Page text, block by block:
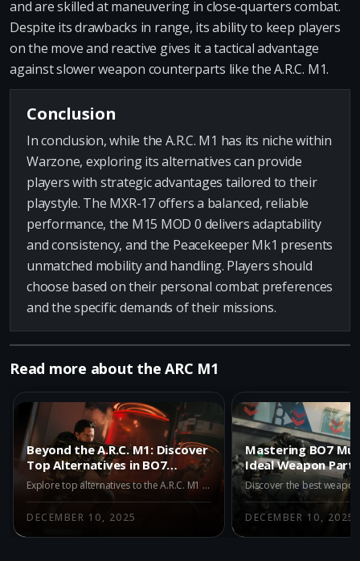
and are skilled at maneuvering in close-quarters combat.
Despite its drawbacks in range, its ability to keep players
on the move and reactive gives it a tactical advantage
against slower weapon counterparts like the A.R.C. M1.
Conclusion
In conclusion, while the A.R.C. M1 has its niche within
Warzone, exploring its alternatives can provide
players with strategic advantages tailored to their
playstyle. The MXR-17 offers a balanced, reliable
performance, the M15 MOD 0 delivers adaptability
and consistency, and the Peacekeeper Mk1 presents
unmatched mobility and handling. Players should
choose based on their personal combat preferences
and the specific demands of their missions.
Read more about the ARC M1
Beyond the A.R.C. M1: Discover
Top Alternatives in BO7
Multiplayer Season 1
Explore top alternatives to the A.R.C. M1 in BO7 Multiplayer Season 1. Dive into the Maddox RFB, AK-27, and M15 MOD 0, and understand how these META weapons enhance your gameplay beyond the traditional energy launcher.
DECEMBER 10, 2025
Mastering BO7
Ideal Weapon
A.R.C. M1
DECEMBER 10, 2025